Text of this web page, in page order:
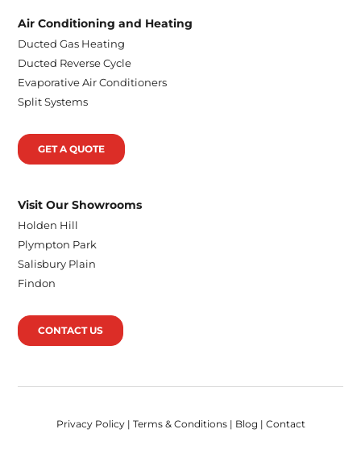
Air Conditioning and Heating
Ducted Gas Heating
Ducted Reverse Cycle
Evaporative Air Conditioners
Split Systems
GET A QUOTE
Visit Our Showrooms
Holden Hill
Plympton Park
Salisbury Plain
Findon
CONTACT US
Privacy Policy| Terms & Conditions| Blog | Contact